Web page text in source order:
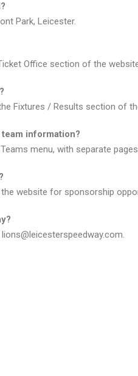
Park, Leicester.
Office section of the
Fixtures / Results section of
information?
menu, with separate
website for sponsorship